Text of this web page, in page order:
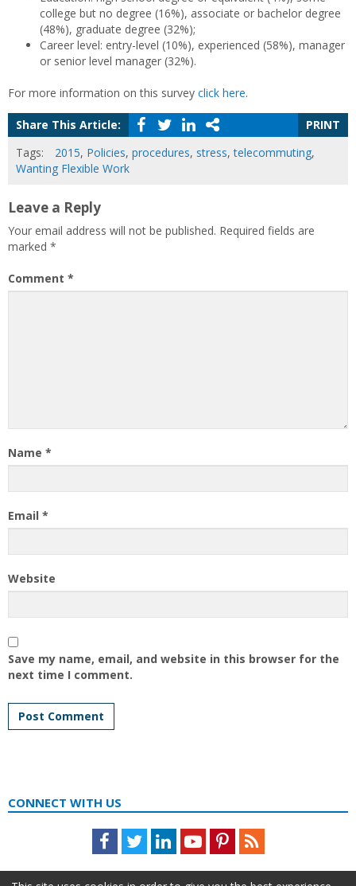
college but no degree (16%), associate or bachelor degree
(48%), graduate degree (32%);
Career level: entry-level (10%), experienced (58%), manager
or senior level manager (32%).
For more information on this survey click here.
Share This Article:
PRINT
Tags:
2015, Policies, procedures, stress,telecommuting,
Wanting Flexible Work
Leave a Reply
Your email address will not be published. Required fields are
marked *
Comment *
Name *
Email *
Website
Save my name, email, and website in this browser for the
next time I comment.
CONNECT WITH US
Facebook
TwitterLinkedInYoutubePinterestFeed